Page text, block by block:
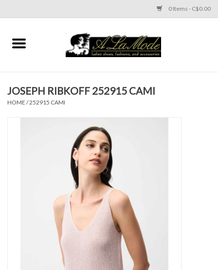
0 Items - C$0.00
Home
ACCESSORIES
JOSEPH RIBKOFF 252915 CAMI
HOME /252915 CAMI